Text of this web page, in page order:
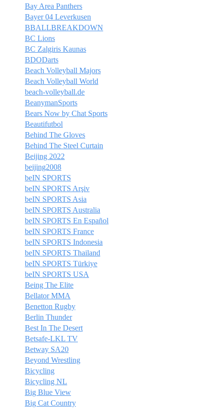
Bay Area Panthers
Bayer 04 Leverkusen
BBALLBREAKDOWN
BC Lions
BC Zalgiris Kaunas
BDODarts
Beach Volleyball Majors
Beach Volleyball World
beach-volleyball.de
BeanymanSports
Bears Now by Chat Sports
Beautifutbol
Behind The Gloves
Behind The Steel Curtain
Beijing 2022
beijing2008
beIN SPORTS
beIN SPORTS Arşiv
beIN SPORTS Asia
beIN SPORTS Australia
beIN SPORTS En Español
beIN SPORTS France
beIN SPORTS Indonesia
beIN SPORTS Thailand
beIN SPORTS Türkiye
beIN SPORTS USA
Being The Elite
Bellator MMA
Benetton Rugby
Berlin Thunder
Best In The Desert
Betsafe-LKL TV
Betway SA20
Beyond Wrestling
Bicycling
Bicycling NL
Big Blue View
Big Cat Country